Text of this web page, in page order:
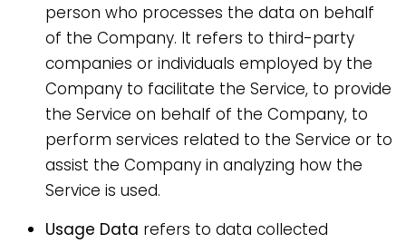
person who processes the data on behalf
of the Company. It refers to third-party
companies or individuals employed by the
Company to facilitate the Service, to provide
the Service on behalf of the Company, to
perform services related to the Service or to
assist the Company in analyzing how the
Service is used.
Usage Data refers to data collected